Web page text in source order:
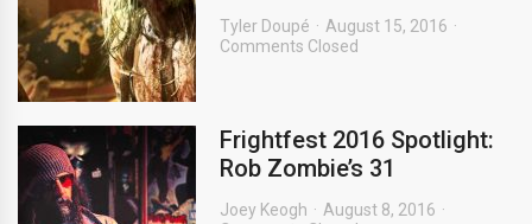
Tyler Doupé
August 15, 2016
Comments Closed
Frightfest 2016 Spotlight:
Rob Zombie’s 31
Joey Keogh
August 8, 2016